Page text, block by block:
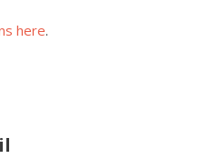
here.